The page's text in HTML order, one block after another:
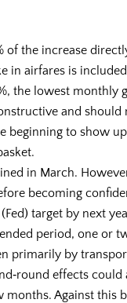
of the increase
in airfares is
the lowest monthly
and should
beginning to show
in March.
becoming
target by next
period, one or
primarily by
effects
Against this